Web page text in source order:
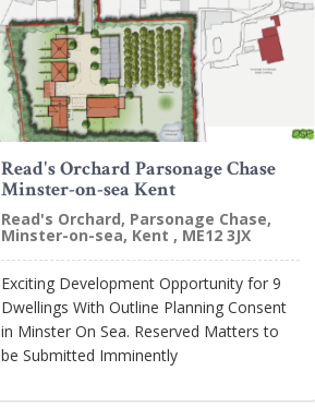
Read's Orchard Parsonage Chase
Minster-on-sea Kent
Read's Orchard, Parsonage Chase,
Minster-on-sea, Kent , ME12 3JX
Exciting Development Opportunity for 9
Dwellings With Outline Planning Consent
in Minster On Sea. Reserved Matters to
be Submitted Imminently